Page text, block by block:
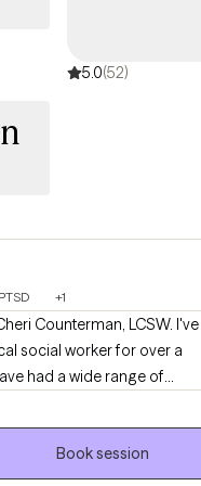
5.0(52)
+1
social worker for over a
had a wide range of
issues, self-esteem
modalities, I
and
of therapy like CBT
Book session